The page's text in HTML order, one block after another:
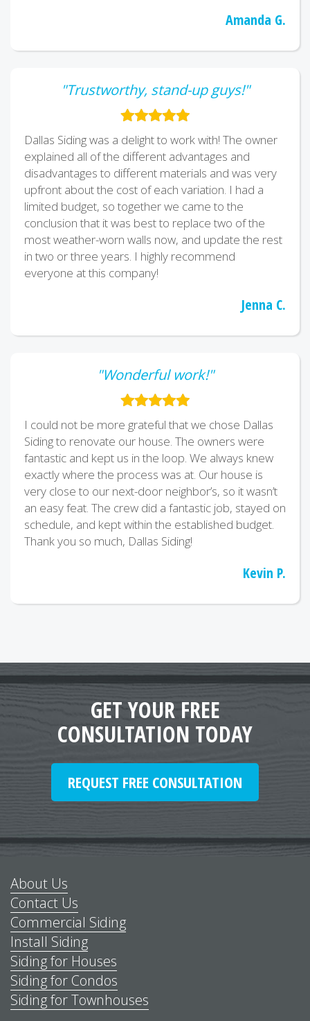
Amanda G.
"Trustworthy, stand-up guys!"
Dallas Siding was a delight to work with! The owner
explained all of the different advantages and
disadvantages to different materials and was very
upfront about the cost of each variation. I had a
limited budget, so together we came to the
conclusion that it was best to replace two of the
most weather-worn walls now, and update the rest
in two or three years. I highly recommend
everyone at this company!
Jenna C.
"Wonderful work!"
I could not be more grateful that we chose Dallas
Siding to renovate our house. The owners were
fantastic and kept us in the loop. We always knew
exactly where the process was at. Our house is
very close to our next-door neighbor’s, so it wasn’t
an easy feat. The crew did a fantastic job, stayed on
schedule, and kept within the established budget.
Thank you so much, Dallas Siding!
Kevin P.
GET YOUR FREE
CONSULTATION TODAY
REQUEST FREE CONSULTATION
About Us
Contact Us
Commercial Siding
Install Siding
Siding for Houses
Siding for Condos
Siding for Townhouses